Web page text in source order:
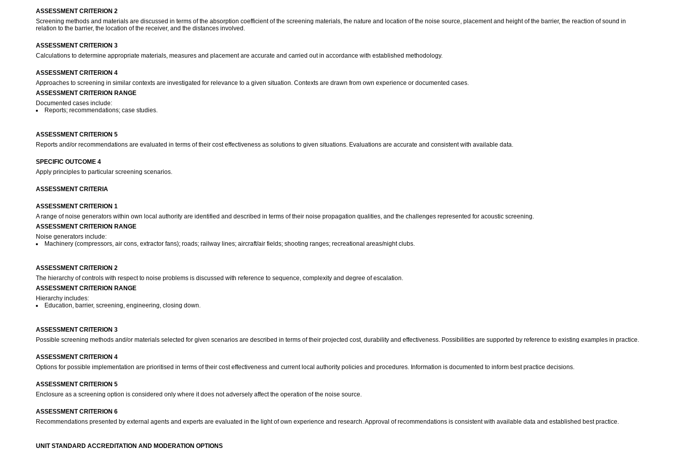
ASSESSMENT CRITERION 2
Screening methods and materials are discussed in terms of the absorption coefficient of the screening materials, the nature and location of the noise source, placement and height of the barrier, the reaction of sound in
relation to the barrier, the location of the receiver, and the distances involved.
ASSESSMENT CRITERION 3
Calculations to determine appropriate materials, measures and placement are accurate and carried out in accordance with established methodology.
ASSESSMENT CRITERION 4
Approaches to screening in similar contexts are investigated for relevance to a given situation. Contexts are drawn from own experience or documented cases.
ASSESSMENT CRITERION RANGE
Documented cases include:
Reports; recommendations; case studies.
ASSESSMENT CRITERION 5
Reports and/or recommendations are evaluated in terms of their cost effectiveness as solutions to given situations. Evaluations are accurate and consistent with available data.
SPECIFIC OUTCOME 4
Apply principles to particular screening scenarios.
ASSESSMENT CRITERIA
ASSESSMENT CRITERION 1
A range of noise generators within own local authority are identified and described in terms of their noise propagation qualities, and the challenges represented for acoustic screening.
ASSESSMENT CRITERION RANGE
Noise generators include:
Machinery (compressors, air cons, extractor fans); roads; railway lines; aircraft/air fields; shooting ranges; recreational areas/night clubs.
ASSESSMENT CRITERION 2
The hierarchy of controls with respect to noise problems is discussed with reference to sequence, complexity and degree of escalation.
ASSESSMENT CRITERION RANGE
Hierarchy includes:
Education, barrier, screening, engineering, closing down.
ASSESSMENT CRITERION 3
Possible screening methods and/or materials selected for given scenarios are described in terms of their projected cost, durability and effectiveness. Possibilities are supported by reference to existing examples in practice.
ASSESSMENT CRITERION 4
Options for possible implementation are prioritised in terms of their cost effectiveness and current local authority policies and procedures. Information is documented to inform best practice decisions.
ASSESSMENT CRITERION 5
Enclosure as a screening option is considered only where it does not adversely affect the operation of the noise source.
ASSESSMENT CRITERION 6
Recommendations presented by external agents and experts are evaluated in the light of own experience and research. Approval of recommendations is consistent with available data and established best practice.
UNIT STANDARD ACCREDITATION AND MODERATION OPTIONS